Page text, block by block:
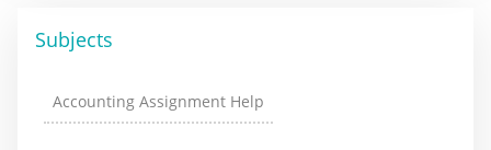
Subjects
Accounting Assignment Help